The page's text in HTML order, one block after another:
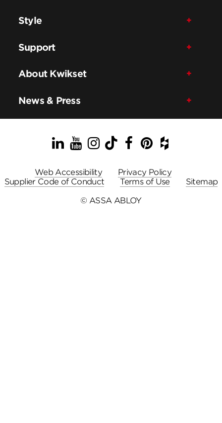
Style
Support
About Kwikset
News & Press
LinkedIn
YouTube
Instagram
TikTok
Facebook
Pinterest
Houzz
Web Accessibility
Privacy Policy
Supplier Code of Conduct
Terms of Use
Sitemap
© ASSA ABLOY